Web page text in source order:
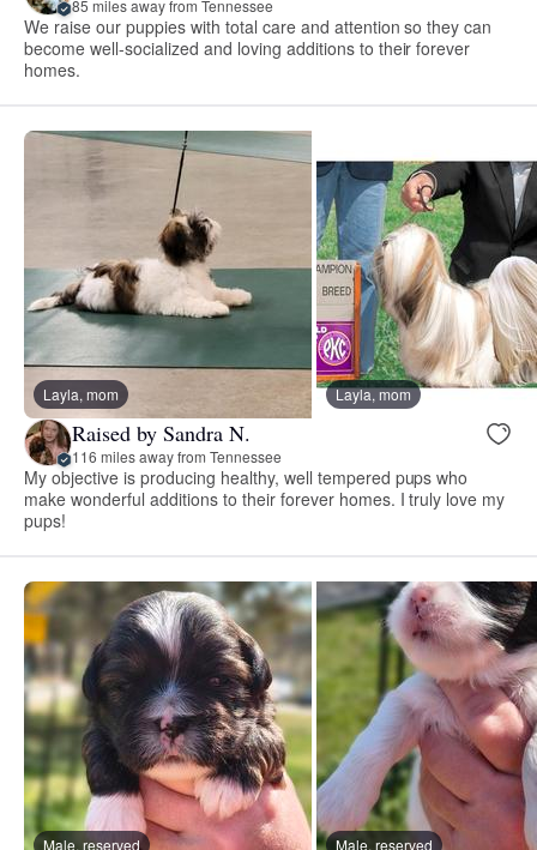
85 miles away from Tennessee
We raise our puppies with total care and attention so they can
become well-socialized and loving additions to their forever
homes.
Layla, mom Layla, mom
Raised by Sandra N.
116 miles away from Tennessee
My objective is producing healthy, well tempered pups who
make wonderful additions to their forever homes. I truly love my
pups!
Male, reserved Male, reserved